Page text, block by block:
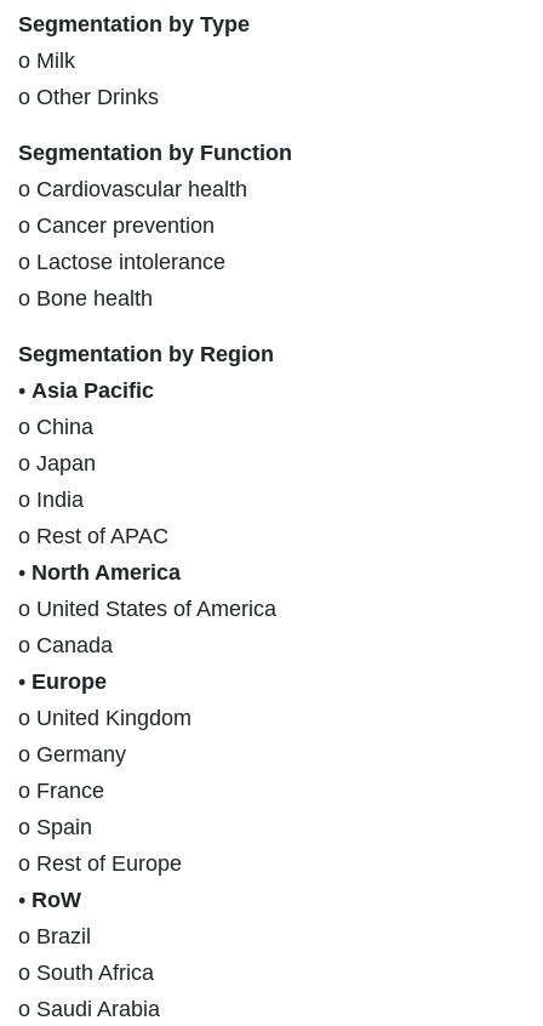
Segmentation by Type
o Milk
o Other Drinks
Segmentation by Function
o Cardiovascular health
o Cancer prevention
o Lactose intolerance
o Bone health
Segmentation by Region
• Asia Pacific
o China
o Japan
o India
o Rest of APAC
• North America
o United States of America
o Canada
• Europe
o United Kingdom
o Germany
o France
o Spain
o Rest of Europe
• RoW
o Brazil
o South Africa
o Saudi Arabia